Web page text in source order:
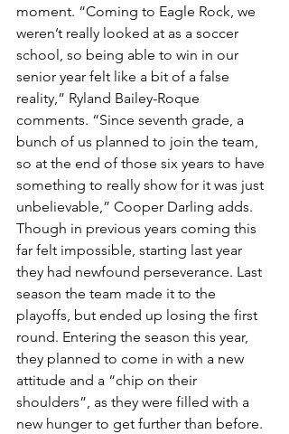
moment. “Coming to Eagle Rock, we
weren’t really looked at as a soccer
school, so being able to win in our
senior year felt like a bit of a false
reality,” Ryland Bailey-Roque
comments. “Since seventh grade, a
bunch of us planned to join the team,
so at the end of those six years to have
something to really show for it was just
unbelievable,” Cooper Darling adds.
Though in previous years coming this
far felt impossible, starting last year
they had newfound perseverance. Last
season the team made it to the
playoffs, but ended up losing the first
round. Entering the season this year,
they planned to come in with a new
attitude and a “chip on their
shoulders”, as they were filled with a
new hunger to get further than before.